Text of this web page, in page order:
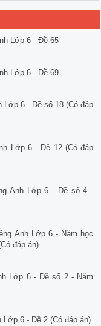
Lớp 6 - Đề 65
Lớp 6 - Đề 69
Lớp 6 - Đề số 18 (Có đáp
Lớp 6 - Đề 12 (Có đáp
Anh Lớp 6 - Đề số 4 -
Anh Lớp 6 - Năm học
đáp án)
Lớp 6 - Đề số 2 - Năm
Lớp 6 - Đề 2 (Có đáp án)